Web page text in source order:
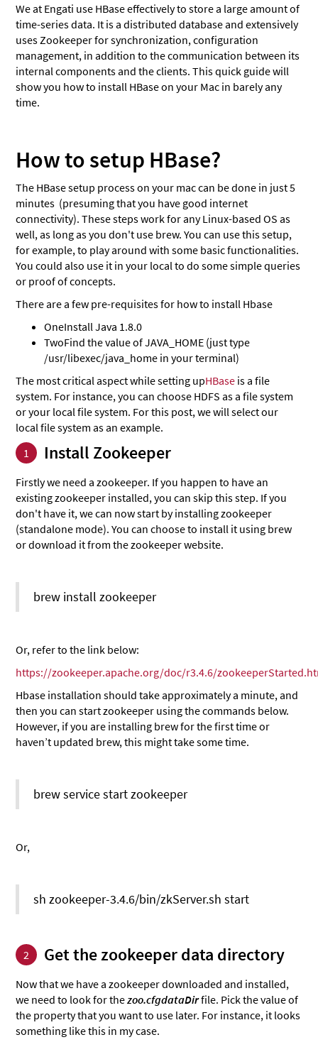
We at Engati use HBase effectively to store a large amount of
time-series data. It is a distributed database and extensively
uses Zookeeper for synchronization, configuration
management, in addition to the communication between its
internal components and the clients. This quick guide will
show you how to install HBase on your Mac in barely any
time.
How to setup HBase?
The HBase setup process on your mac can be done in just 5
minutes (presuming that you have good internet
connectivity). These steps work for any Linux-based OS as
well, as long as you don't use brew. You can use this setup,
for example, to play around with some basic functionalities.
You could also use it in your local to do some simple queries
or proof of concepts.
There are a few pre-requisites for how to install Hbase
OneInstall Java 1.8.0
TwoFind the value of JAVA_HOME (just type
/usr/libexec/java_home in your terminal)
The most critical aspect while setting upHBase is a file
system. For instance, you can choose HDFS as a file system
or your local file system. For this post, we will select our
local file system as an example.
1
Install Zookeeper
Firstly we need a zookeeper. If you happen to have an
existing zookeeper installed, you can skip this step. If you
don't have it, we can now start by installing zookeeper
(standalone mode). You can choose to install it using brew
or download it from the zookeeper website.
brew install zookeeper
Or, refer to the link below:
https://zookeeper.apache.org/doc/r3.4.6/
Hbase installation should take approximately a minute, and
then you can start zookeeper using the commands below.
However, if you are installing brew for the first time or
haven’t updated brew, this might take some time.
brew service start zookeeper
Or,
sh zookeeper-3.4.6/bin/zkServer.sh start
2 Get the zookeeper data directory
Now that we have a zookeeper downloaded and installed,
we need to look for thezoo.cfgdataDirfile. Pick the value of
the property that you want to use later. For instance, it looks
something like this in my case.